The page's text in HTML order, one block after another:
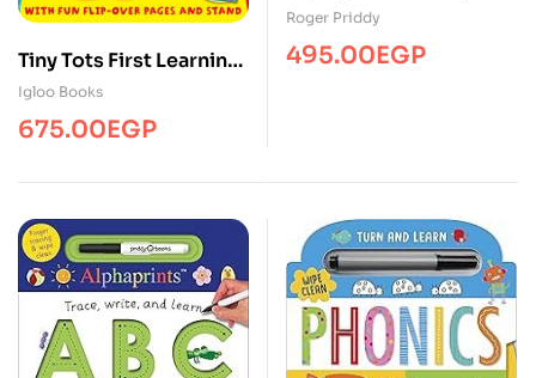
Tiny Tots First Learning
1,2,3 (Tiny Tots Easels)
Igloo Books
675.00EGP
Write, and Learn 123
Roger Priddy
495.00EGP